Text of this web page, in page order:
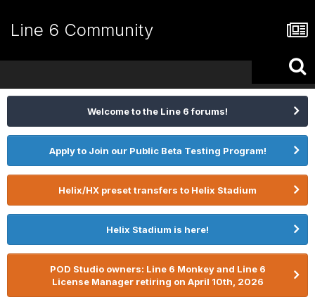
Line 6 Community
Welcome to the Line 6 forums!
Apply to Join our Public Beta Testing Program!
Helix/HX preset transfers to Helix Stadium
Helix Stadium is here!
POD Studio owners: Line 6 Monkey and Line 6
License Manager retiring on April 10th, 2026